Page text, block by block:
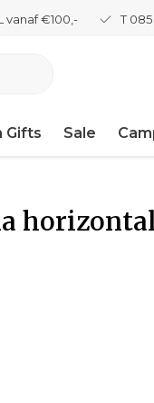
vanaf €100,- T 085
Gifts Sale